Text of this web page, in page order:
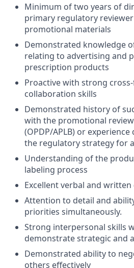
Minimum of two years of
primary regulatory
promotional materials
Demonstrated knowledge
relating to advertising and
prescription products
Proactive with strong
collaboration skills
Demonstrated history of
with the promotional
(OPDP/APLB) or
the regulatory strategy for
Understanding of the
labeling process
Excellent verbal and
Attention to detail and
priorities simultaneously.
Strong interpersonal skills
demonstrate strategic and
Demonstrated ability to
others effectively